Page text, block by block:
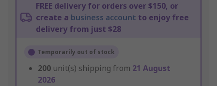
FREE delivery for orders over $150, or
create a business account to enjoy free
delivery from just $28
Temporarily out of stock
200 unit(s) shipping from 21 August
2026